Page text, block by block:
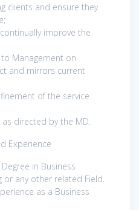
clients and ensure they
improve the
Management on
and mirrors current
of the service
directed by the MD.
Experience
in Business
any other related Field.
as a Business